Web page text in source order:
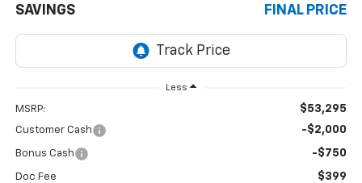
SAVINGS FINAL PRICE
Less
MSRP: $53,295
Customer Cash -$2,000
Bonus Cash -$750
Doc Fee $399